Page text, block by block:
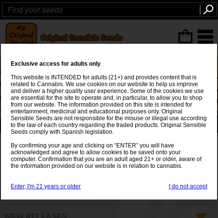
🌱 Plan Bigger 💪 Grow Bigger 🌿420 Seeds 🌟 €420 💰
Original Sensible Cannabis
seeds
Original Sensible cannabis seeds: Breeders of thestrongest
andhighest yieldingcannabis STRAINS in the world. The
experience and knowledge of Original Sensible Seeds to
More info
Exclusive access for adults only
This website is INTENDED for adults (21+) and provides content that is
related to Cannabis. We use cookies on our website to help us improve
and deliver a higher quality user experience. Some of the cookies we use
are essential for the site to operate and, in particular, to allow you to shop
from our website. The information provided on this site is intended for
entertainment, medicinal and educational purposes only. Original
Sensible Seeds are not responsible for the misuse or illegal use according
to the law of each country regarding the traded products. Original Sensible
Seeds comply with Spanish legislation.
By confirming your age and clicking on “ENTER” you will have
acknowledged and agree to allow cookies to be saved onto your
computer. Confirmation that you are an adult aged 21+ or older, aware of
the information provided on our website is in relation to cannabis.
Enter, I'm 21 years or older I do not accept